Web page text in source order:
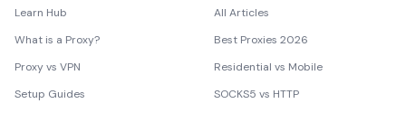
Learn Hub
What is a Proxy?
Proxy vs VPN
Setup Guides
All Articles
Best Proxies 2026
Residential vs Mobile
SOCKS5 vs HTTP